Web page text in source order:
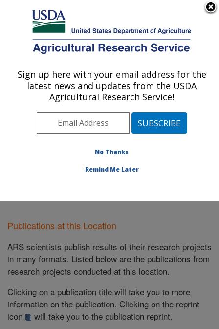
Here's how you know
Agricultural Research Service
U.S. DEPARTMENT OF AGRICULTURE
Northern Great Plains Research
Laboratory: Mandan, ND
Plains Area» Mandan, North Dakota
Publications at this Location» Publications at this
Publications at this Location
ARS scientists publish results of their research projects
in many formats. Listed below are the publications from
research projects conducted at this location.
Clicking on a publication title will take you to more
information on the publication. Clicking on the reprint
icon
will take you to the publication reprint.
Sign up here with your email address for the
latest news and updates from the USDA
Agricultural Research Service!
No Thanks
Remind Me Later